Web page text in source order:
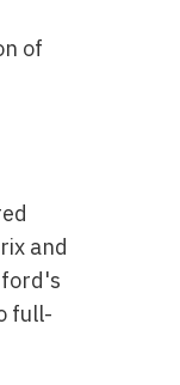
of
and
full-